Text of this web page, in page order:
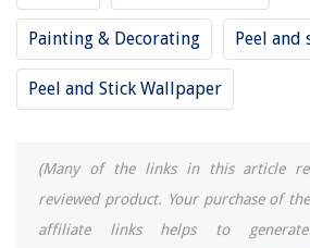
Painting & Decorating Peel and
Peel and Stick Wallpaper
(Many of the links in this article
reviewed product. Your purchase of
affiliate links helps to
How Do I Know If My Dryer Vent Needs
How To Mulch A Garden